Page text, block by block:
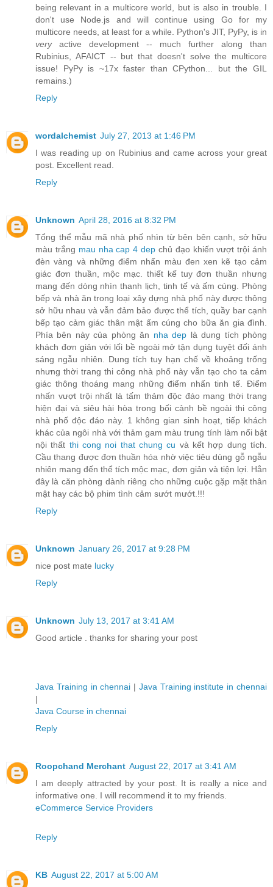
being relevant in a multicore world, but is also in trouble. I
don't use Node.js and will continue using Go for my
multicore needs, at least for a while. Python's JIT, PyPy, is in
veryactive development -- much further along than
Rubinius, AFAICT -- but that doesn't solve the multicore
issue! PyPy is ~17x faster than CPython... but the GIL
remains.)
Reply
wordalchemist July 27, 2013 at 1:46 PM
I was reading up on Rubinius and came across your great
post. Excellent read.
Reply
Unknown April 28, 2016 at 8:32 PM
Tổng thể mẫu mã nhà phố nhìn từ bên bên cạnh, sở hữu
màu trắng mau nha cap 4 dep chủ đạo khiến vượt trội ánh
đèn vàng và những điểm nhấn màu đen xen kẽ tạo cảm
giác đơn thuần, mộc mạc. thiết kế tuy đơn thuần nhưng
mang đến dòng nhìn thanh lịch, tinh tế và ấm cúng. Phòng
bếp và nhà ăn trong loại xây dựng nhà phố này được thông
sở hữu nhau và vẫn đảm bảo được thể tích, quầy bar cạnh
bếp tạo cảm giác thân mật ấm cúng cho bữa ăn gia đình.
Phía bên này của phòng ăn nha dep là dung tích phòng
khách đơn giản với lối bề ngoài mở tận dụng tuyệt đối ánh
sáng ngẫu nhiên. Dung tích tuy hạn chế về khoảng trống
nhưng thời trang thi công nhà phố này vẫn tạo cho ta cảm
giác thông thoáng mang những điểm nhấn tinh tế. Điểm
nhấn vượt trội nhất là tấm thảm độc đáo mang thời trang
hiện đại và siêu hài hòa trong bối cảnh bề ngoài thi công
nhà phố độc đáo này. 1 không gian sinh hoạt, tiếp khách
khác của ngôi nhà với thảm gam màu trung tính làm nổi bật
nội thất thi cong noi that chung cu và kết hợp dung tích.
Cầu thang được đơn thuần hóa nhờ việc tiêu dùng gỗ ngẫu
nhiên mang đến thể tích mộc mạc, đơn giản và tiện lợi. Hẳn
đây là căn phòng dành riêng cho những cuộc gặp mặt thân
mật hay các bộ phim tình cảm sướt mướt.!!!
Reply
Unknown January 26, 2017 at 9:28 PM
nice post mate lucky
Reply
Unknown July 13, 2017 at 3:41 AM
Good article . thanks for sharing your post
Java Training in chennai | Java Training institute in chennai
|
Java Course in chennai
Reply
Roopchand Merchant August 22, 2017 at 3:41 AM
I am deeply attracted by your post. It is really a nice and
informative one. I will recommend it to my friends.
eCommerce Service Providers
Reply
KB August 22, 2017 at 5:00 AM